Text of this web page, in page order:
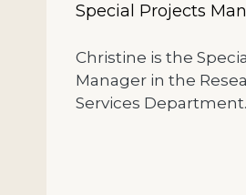
Special Projects
Christine is the
Manager in the
Services Department.